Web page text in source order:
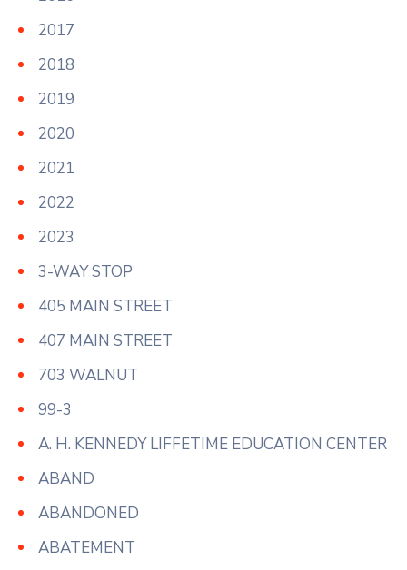
2017
2018
2019
2020
2021
2022
2023
3-WAY STOP
405 MAIN STREET
407 MAIN STREET
703 WALNUT
99-3
A. H. KENNEDY LIFFETIME EDUCATION CENTER
ABAND
ABANDONED
ABATEMENT